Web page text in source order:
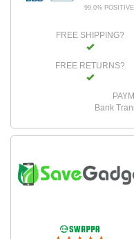
99.0% POSITIVE
FREE SHIPPING?
FREE RETURNS?
Bank